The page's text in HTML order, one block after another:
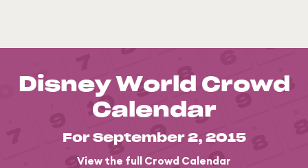
Disney World Crowd
Calendar
For September 2, 2015
View the full Crowd Calendar